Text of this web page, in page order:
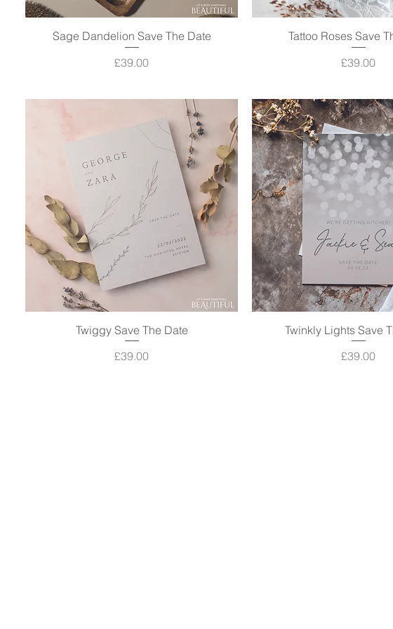
Quick View
Sage Dandelion Save The Date
Price
£39.00
Quick View
Tattoo Roses Save
Price
£39.00
Quick View
Twiggy Save The Date
Price
£39.00
Quick View
Twinkly Lights Save
Price
£39.00